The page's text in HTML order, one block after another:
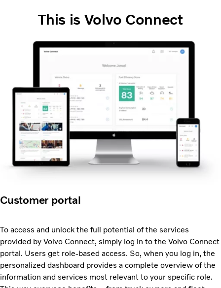
This is Volvo Connect
Customer portal
To access and unlock the full potential of the services
provided by Volvo Connect, simply log in to the Volvo Connect
portal. Users get role-based access. So, when you log in, the
personalized dashboard provides a complete overview of the
information and services most relevant to your specific role.